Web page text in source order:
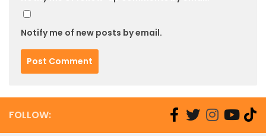
Notify me of new posts by email.
FOLLOW: